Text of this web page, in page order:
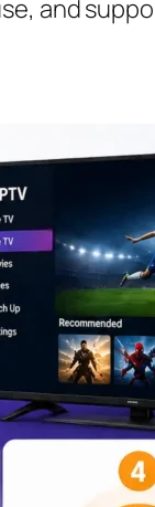
and